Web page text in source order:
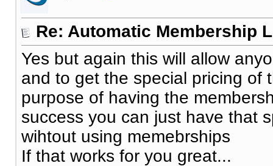
Re: Automatic Membership
Yes but again this will allow
and to get the special pricing of
purpose of having the
success you can just have that
wihtout using memebrships
If that works for you great...